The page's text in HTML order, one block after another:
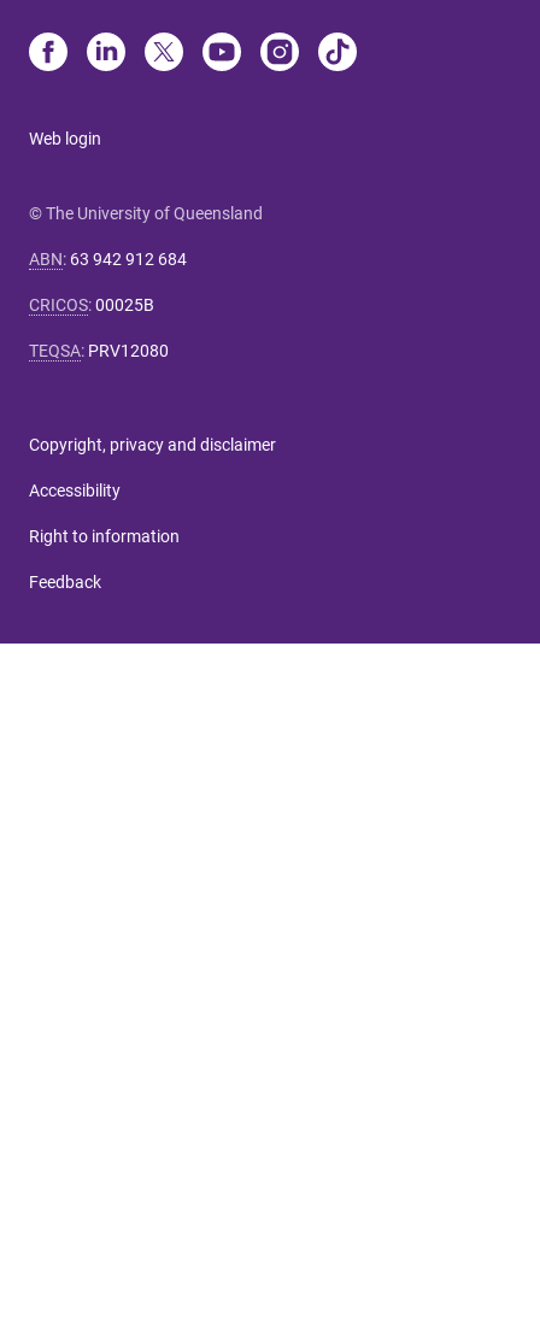
Web login
© The University of Queensland
ABN: 63 942 912 684
CRICOS:00025B
TEQSA: PRV12080
Copyright, privacy and disclaimer
Accessibility
Right to information
Feedback